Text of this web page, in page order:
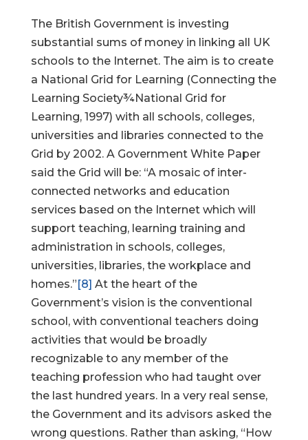
The British Government is investing
substantial sums of money in linking all UK
schools to the Internet. The aim is to create
a National Grid for Learning (Connecting the
Learning Society¾National Grid for
Learning, 1997) with all schools, colleges,
universities and libraries connected to the
Grid by 2002. A Government White Paper
said the Grid will be: “A mosaic of inter-
connected networks and education
services based on the Internet which will
support teaching, learning training and
administration in schools, colleges,
universities, libraries, the workplace and
homes.”[8] At the heart of the
Government’s vision is the conventional
school, with conventional teachers doing
activities that would be broadly
recognizable to any member of the
teaching profession who had taught over
the last hundred years. In a very real sense,
the Government and its advisors asked the
wrong questions. Rather than asking, “How